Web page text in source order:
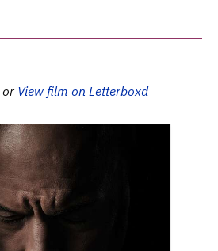
or View film on Letterboxd